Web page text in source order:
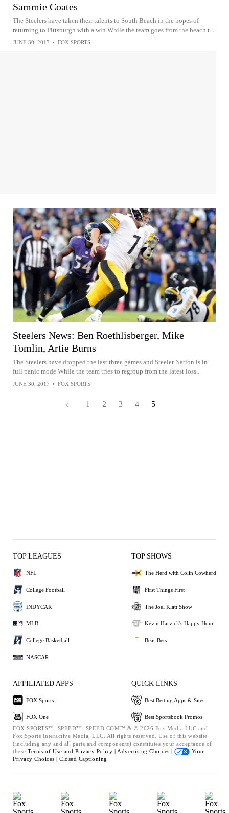
Sammie Coates
The Steelers have taken their talents to South Beach in the hopes of
returning to Pittsburgh with a win.While the team goes from the beach t...
JUNE 30, 2017 • FOX SPORTS
Steelers News: Ben Roethlisberger, Mike
Tomlin, Artie Burns
The Steelers have dropped the last three games and Steeler Nation is in
full panic mode.While the team tries to regroup from the latest loss...
JUNE 30, 2017 • FOX SPORTS
1 2 3 4 5
TOP LEAGUES
NFL
College Football
INDYCAR
MLB
College Basketball
NASCAR
TOP SHOWS
The Herd with Colin Cowherd
First Things First
The Joel Klatt Show
Kevin Harvick's Happy Hour
Bear Bets
AFFILIATED APPS
FOX Sports
FOX One
QUICK LINKS
Best Betting Apps & Sites
Best Sportsbook Promos
FOX SPORTS™, SPEED™, SPEED.COM™ & © 2026 Fox Media LLC and
Fox Sports Interactive Media, LLC. All rights reserved. Use of this website
(including any and all parts and components) constitutes your acceptance of
these Terms of Use and Privacy Policy | Advertising Choices |
Your
Privacy Choices | Closed Captioning